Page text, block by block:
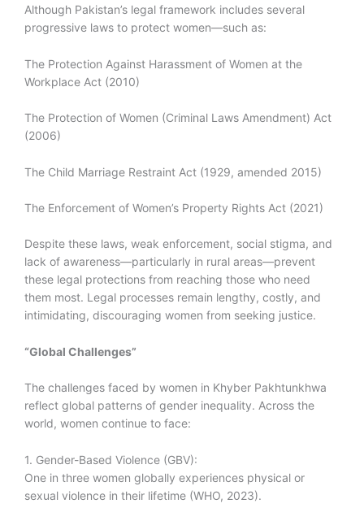
Although Pakistan’s legal framework includes several
progressive laws to protect women—such as:
The Protection Against Harassment of Women at the
Workplace Act (2010)
The Protection of Women (Criminal Laws Amendment) Act
(2006)
The Child Marriage Restraint Act (1929, amended 2015)
The Enforcement of Women’s Property Rights Act (2021)
Despite these laws, weak enforcement, social stigma, and
lack of awareness—particularly in rural areas—prevent
these legal protections from reaching those who need
them most. Legal processes remain lengthy, costly, and
intimidating, discouraging women from seeking justice.
“Global Challenges”
The challenges faced by women in Khyber Pakhtunkhwa
reflect global patterns of gender inequality. Across the
world, women continue to face:
1. Gender-Based Violence (GBV):
One in three women globally experiences physical or
sexual violence in their lifetime (WHO, 2023).